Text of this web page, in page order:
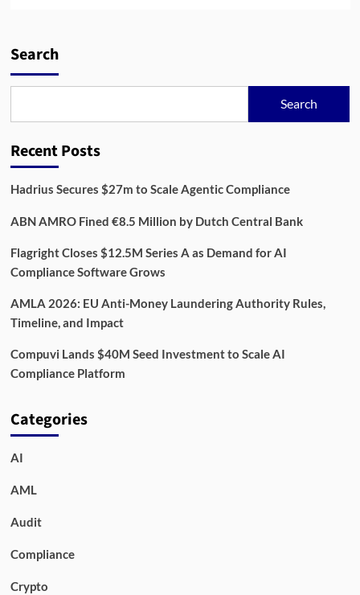
Companies
Data
Real-
Fraud
Search
Search
Recent Posts
Hadrius Secures $27m to Scale Agentic Compliance
ABN AMRO Fined €8.5 Million by Dutch Central Bank
Flagright Closes $12.5M Series A as Demand for AI
Compliance Software Grows
AMLA 2026: EU Anti-Money Laundering Authority Rules,
Timeline, and Impact
Compuvi Lands $40M Seed Investment to Scale AI
Compliance Platform
Categories
AI
AML
Audit
Compliance
Crypto